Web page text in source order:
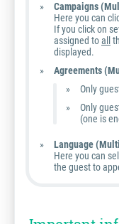
Campaigns
Here you can
If you click on
assigned toall
displayed.
Agreements
Only
Only
(one is
Language
Here you can
the guest to